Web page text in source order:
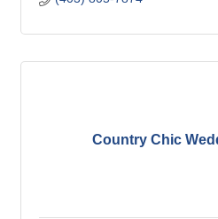
Country Chic